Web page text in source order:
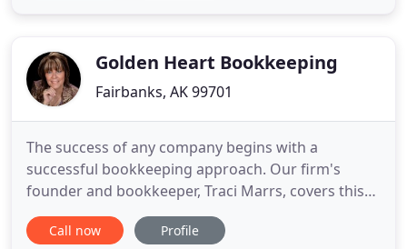
services.
Golden Heart Bookkeeping
Fairbanks, AK 99701
The success of any company begins with a
successful bookkeeping approach. Our firm's
founder and bookkeeper, Traci Marrs, covers this
process and more so that you may focus on
growing your business. Golden Heart
Call now Profile